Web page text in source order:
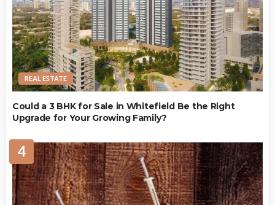
REAL ESTATE
Could a 3 BHK for Sale in Whitefield Be the Right
Upgrade for Your Growing Family?
4